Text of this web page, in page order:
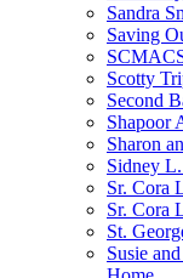
Sandra
Saving
Scotty
Second
Shapoor
Sharon
Sidney
Sr. Cora
Sr. Cora
St.
Susie